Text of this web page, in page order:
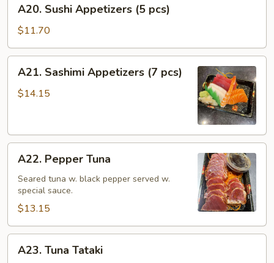
Sushi
Appetizers
(5
pcs)
A20. Sushi Appetizers (5 pcs)
$11.70
Sashimi
Appetizers
A21. Sashimi Appetizers (7 pcs)
$14.15
Pepper
Tuna
A22. Pepper Tuna
Seared tuna w. black pepper served w.
special sauce.
$13.15
Tuna
A23. Tuna Tataki